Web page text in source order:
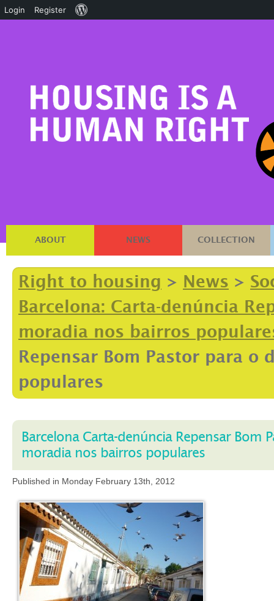
ABOUT NEWS COLLECTION
Right to housing > News >
Barcelona: Carta-denúncia
moradia nos bairros
Repensar Bom Pastor para
populares
Barcelona Carta-denúncia Repensar Bom
moradia nos bairros populares
Published in Monday February 13th, 2012
Login Register